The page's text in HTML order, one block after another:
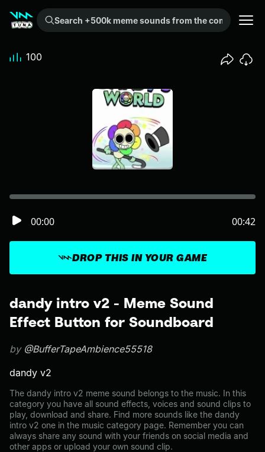
Search +500k meme sounds from the community...
dandy intro v2 - Meme Sound
Effect Button for Soundboard
by @BufferTapeAmbience55518
dandy v2
The dandy intro v2 meme sound belongs to the music. In this
category you have all sound effects, voices and sound clips to
play, download and share. Find more sounds like the dandy
intro v2 one in the music category page. Remember you can
always share any sound with your friends on social media and
other apps or upload your own sound clip.
DROP THIS IN YOUR GAME
00:00 00:42
100